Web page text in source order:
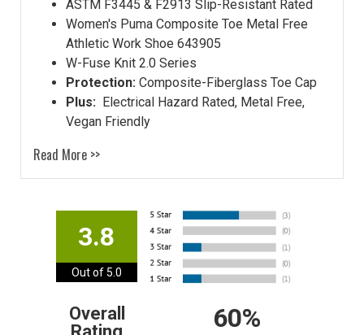
ASTM F3445 & F2913 Slip-Resistant Rated
Women's Puma Composite Toe Metal Free
Athletic Work Shoe 643905
W-Fuse Knit 2.0 Series
Protection: Composite-Fiberglass Toe Cap
Plus: Electrical Hazard Rated, Metal Free,
Vegan Friendly
Read More >>
3.8
Out of 5.0
Overall
60%